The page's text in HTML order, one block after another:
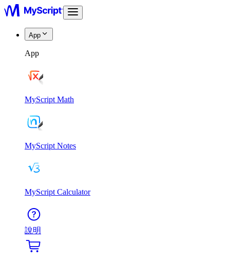
App
App
MyScript Math
MyScript Notes
MyScript Calculator
說明